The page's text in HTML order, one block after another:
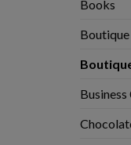
Books
Business